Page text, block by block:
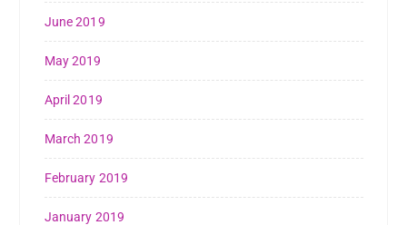
June 2019
May 2019
April 2019
March 2019
February 2019
January 2019